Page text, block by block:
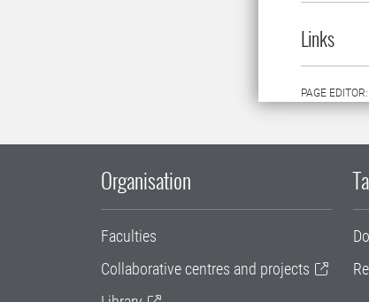
Links
PAGE EDITOR:
Organisation
Faculties
Collaborative centres and projects